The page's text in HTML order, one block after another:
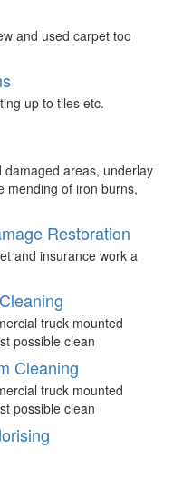
and used carpet too
up to tiles etc.
damaged areas, underlay
mending of iron burns,
Restoration
and insurance work a
truck mounted
possible clean
Cleaning
truck mounted
possible clean